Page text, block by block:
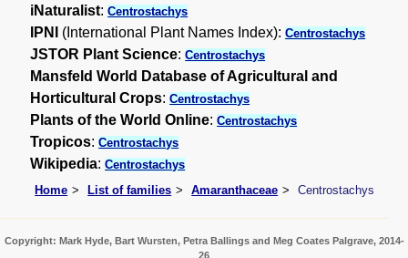
iNaturalist:Centrostachys
IPNI (International Plant Names Index):Centrostachys
JSTOR Plant Science:Centrostachys
Mansfeld World Database of Agricultural and
Horticultural Crops:Centrostachys
Plants of the World Online:Centrostachys
Tropicos:Centrostachys
Wikipedia:Centrostachys
Home
List of families Amaranthaceae Centrostachys
Copyright: Mark Hyde, Bart Wursten, Petra Ballings and Meg Coates Palgrave, 2014-
26